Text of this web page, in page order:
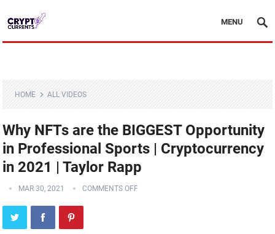
MENU
HOME ALL VIDEOS
Why NFTs are the BIGGEST Opportunity
in Professional Sports | Cryptocurrency
in 2021 | Taylor Rapp
MAR 30, 2021 COMMENTS OFF